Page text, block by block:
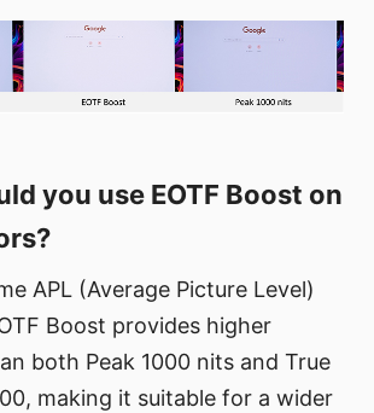
you use EOTF Boost on
APL (Average Picture Level)
Boost provides higher
both Peak 1000 nits and True
making it suitable for a wider